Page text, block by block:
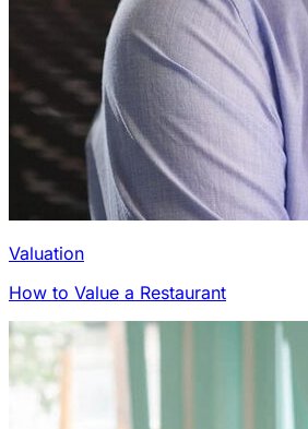
Valuation
How to Value a Restaurant